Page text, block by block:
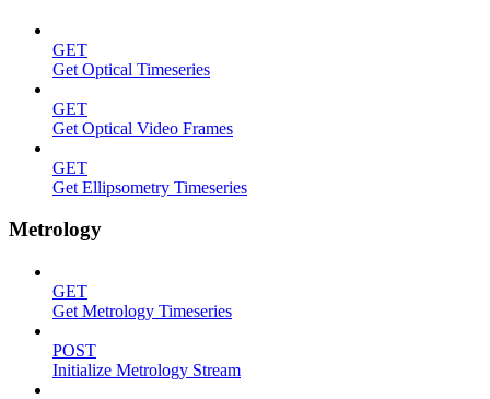
GET
Get Optical Timeseries
GET
Get Optical Video Frames
GET
Get Ellipsometry Timeseries
Metrology
GET
Get Metrology Timeseries
POST
Initialize Metrology Stream